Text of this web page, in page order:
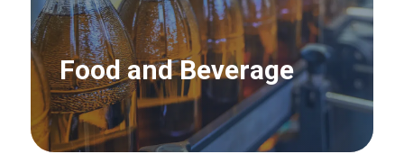
Food and Beverage